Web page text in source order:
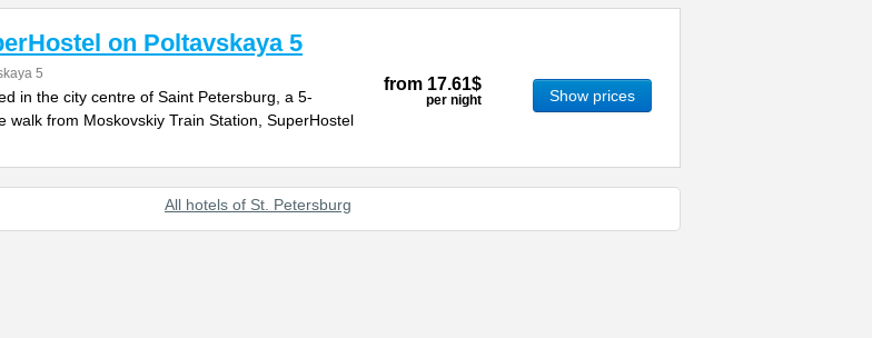
on Poltavskaya 5
5
in the city centre of Saint Petersburg, a 5-
walk from Moskovskiy Train Station, SuperHostel
from 17.61$
per night Show prices
All hotels of St. Petersburg